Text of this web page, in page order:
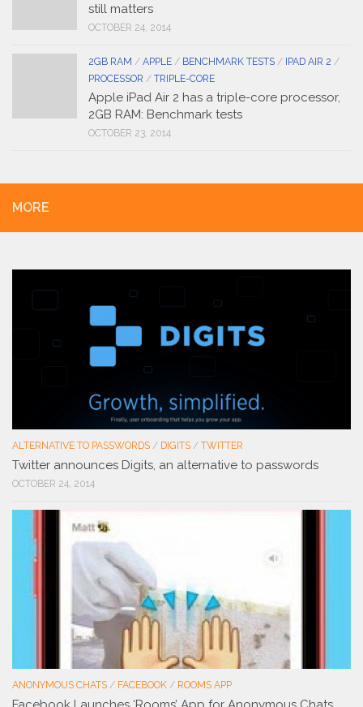
still matters
OCTOBER 24, 2014
2GB RAM / APPLE / BENCHMARK TESTS / IPAD AIR 2 /
PROCESSOR / TRIPLE-CORE
Apple iPad Air 2 has a triple-core processor,
2GB RAM: Benchmark tests
OCTOBER 23, 2014
MORE
ALTERNATIVE TO PASSWORDS / DIGITS / TWITTER
Twitter announces Digits, an alternative to passwords
OCTOBER 24, 2014
ANONYMOUS CHATS / FACEBOOK / ROOMS APP